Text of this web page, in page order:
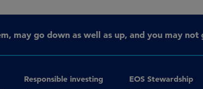
may go down as well as up, and you may
Responsible investing EOS Stewardship